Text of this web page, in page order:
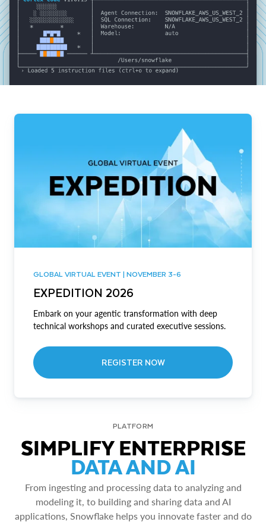
GLOBAL VIRTUAL EVENT | NOVEMBER 3-6
EXPEDITION 2026
Embark on your agentic transformation with deep
technical workshops and curated executive sessions.
REGISTER NOW
PLATFORM
SIMPLIFY ENTERPRISE
DATA AND AI
From ingesting and processing data to analyzing and
modeling it, to building and sharing data and AI
applications, Snowflake helps you innovate faster and do